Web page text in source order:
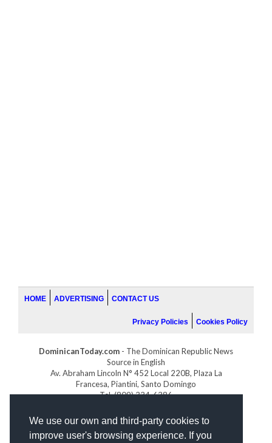
We use our own and third-party cookies to
improve user's browsing experience. If you
HOME ADVERTISING CONTACT US
Privacy Policies Cookies Policy
DominicanToday.com - The Dominican Republic News
Source in English
Av. Abraham Lincoln N° 452 Local 220B, Plaza La
Francesa, Piantini, Santo Domingo
Tel. (809) 334-6386
GOLFDOMINICANO.COM
INDOMINICANA.COM